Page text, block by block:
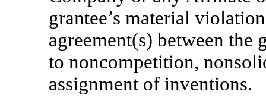
grantee’s material
agreement(s) between the
to noncompetition,
assignment of inventions.